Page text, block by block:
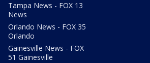
Tampa News - FOX 13
News
Orlando News - FOX 35
Orlando
Gainesville News - FOX
51 Gainesville